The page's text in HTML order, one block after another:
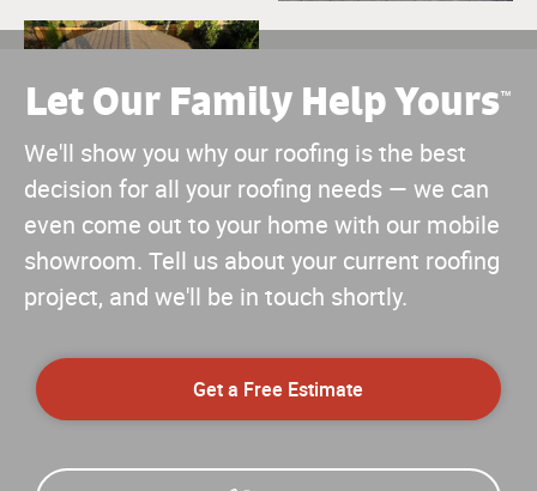
Let Our Family Help Yours™
We'll show you why our roofing is the best
decision for all your roofing needs — we can
even come out to your home with our mobile
showroom. Tell us about your current roofing
project, and we'll be in touch shortly.
Get a Free Estimate